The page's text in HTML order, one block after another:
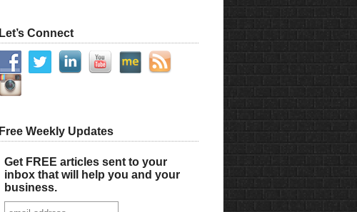
Let’s Connect
Free Weekly Updates
Get FREE articles sent to your
inbox that will help you and your
business.